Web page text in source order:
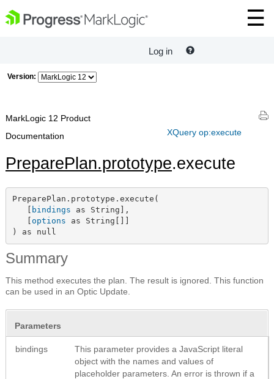
Log in
Version:
XQuery op:execute
MarkLogic 12 Product
Documentation
PreparePlan.prototype.execute
PreparePlan.prototype.execute(
bindings as String],
options as String[]]
) as null
Summary
This method executes the plan. The result is ignored. This function
can be used in an Optic Update.
Parameters
bindings
This parameter provides a JavaScript literal
object with the names and values of
placeholder parameters. An error is thrown if a